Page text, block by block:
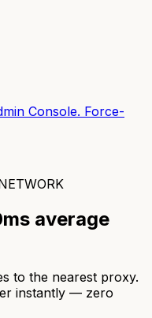
Console. Force-
average
to the nearest proxy.
instantly — zero